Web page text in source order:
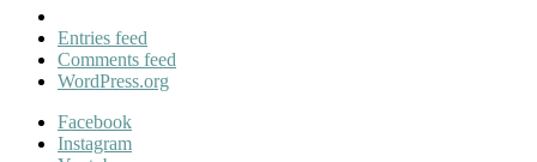
Entries feed
Comments feed
WordPress.org
Facebook
Instagram